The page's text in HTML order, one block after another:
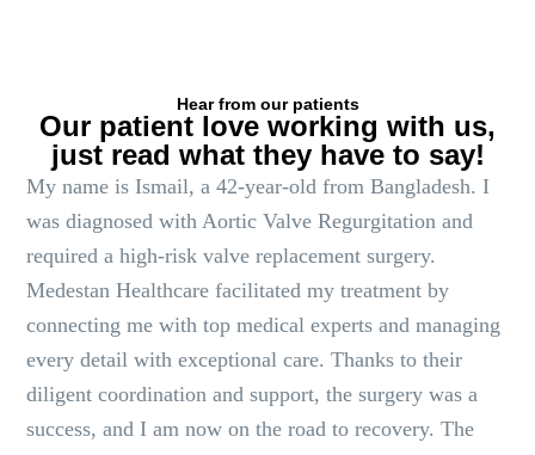
Hear from our patients
Our patient love working with us,
just read what they have to say!
My name is Ismail, a 42-year-old from Bangladesh. I
was diagnosed with Aortic Valve Regurgitation and
required a high-risk valve replacement surgery.
Medestan Healthcare facilitated my treatment by
connecting me with top medical experts and managing
every detail with exceptional care. Thanks to their
diligent coordination and support, the surgery was a
success, and I am now on the road to recovery. The